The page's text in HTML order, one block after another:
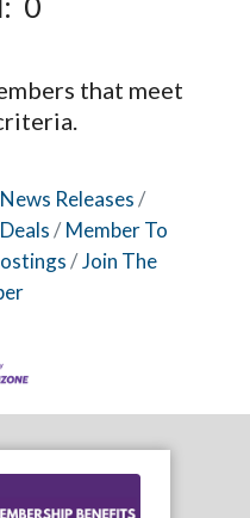
dropdown
that meet
News Releases
Member To
Join The